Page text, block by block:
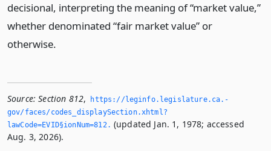
decisional, interpreting the meaning of “market value,”
whether denominated “fair market value” or
otherwise.
Source: Section 812,
https://leginfo.­legislature.­ca.­
gov/faces/codes_displaySection.­xhtml?
lawCode=EVID§ionNum=812.­ (updated Jan. 1, 1978; accessed
Aug. 3, 2026).